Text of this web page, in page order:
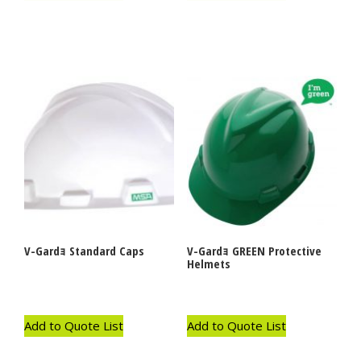
V-Gardｮ Standard Caps
Add to Quote List
V-Gardｮ GREEN Protective
Helmets
Add to Quote List